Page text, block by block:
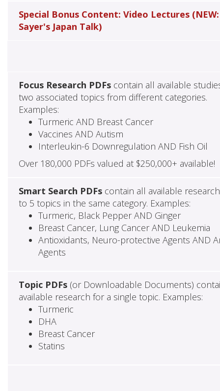
Special Bonus Content: Video Lectures (NEW:
Sayer's Japan Talk)
Focus Research PDFscontain all available
two associated topics from different categories.
Examples:
Turmeric AND Breast Cancer
Vaccines AND Autism
Interleukin-6 Downregulation AND Fish Oil
Over 180,000 PDFs valued at $250,000+ available!
Smart Search PDFscontain all available
to 5 topics in the same category. Examples:
Turmeric, Black Pepper AND Ginger
Breast Cancer, Lung Cancer AND Leukemia
Antioxidants, Neuro-protective Agents AND
Agents
Topic PDFs(or Downloadable Documents)
available research for a single topic. Examples:
Turmeric
DHA
Breast Cancer
Statins